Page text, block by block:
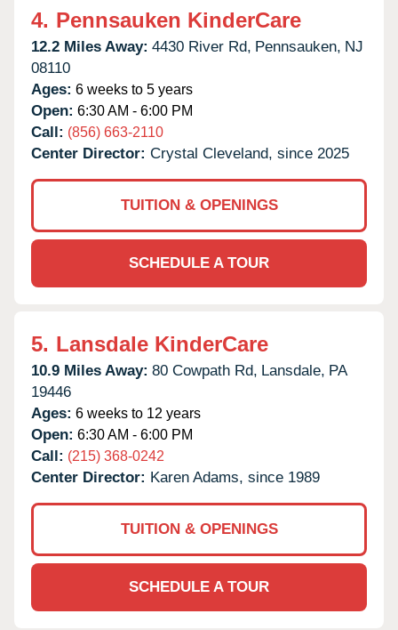
4. Pennsauken KinderCare
12.2 Miles Away: 4430 River Rd, Pennsauken, NJ
08110
Ages: 6 weeks to 5 years
Open: 6:30 AM - 6:00 PM
Call: (856) 663-2110
Center Director: Crystal Cleveland, since 2025
TUITION & OPENINGS
SCHEDULE A TOUR
5. Lansdale KinderCare
10.9 Miles Away: 80 Cowpath Rd, Lansdale, PA
19446
Ages: 6 weeks to 12 years
Open: 6:30 AM - 6:00 PM
Call: (215) 368-0242
Center Director: Karen Adams, since 1989
TUITION & OPENINGS
SCHEDULE A TOUR